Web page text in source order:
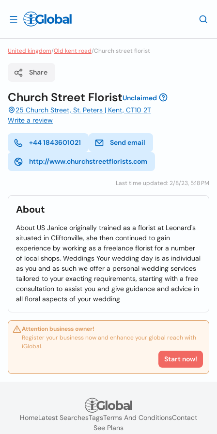
United kingdom/Old kent road/Church street florist
Share
Church Street FloristUnclaimed
25 Church Street, St. Peters | Kent, CT10 2T
Write a review
+44 1843601021 Send email
http://www.churchstreetflorists.com
Last time updated: 2/8/23, 5:18 PM
About
About US Janice originally trained as a florist at Leonard's
situated in Cliftonville, she then continued to gain
experience by working as a freelance florist for a number
of local shops. Weddings Your wedding day is as individual
as you and as such we offer a personal wedding services
tailored to your exacting requirements, starting with a free
consultation to assist you and give guidance and advice in
all floral aspects of your wedding
Attention business owner!
Register your business now and enhance your global reach with
iGlobal.
Start now!
HomeLatest SearchesTagsTerms And ConditionsContact
See Plans